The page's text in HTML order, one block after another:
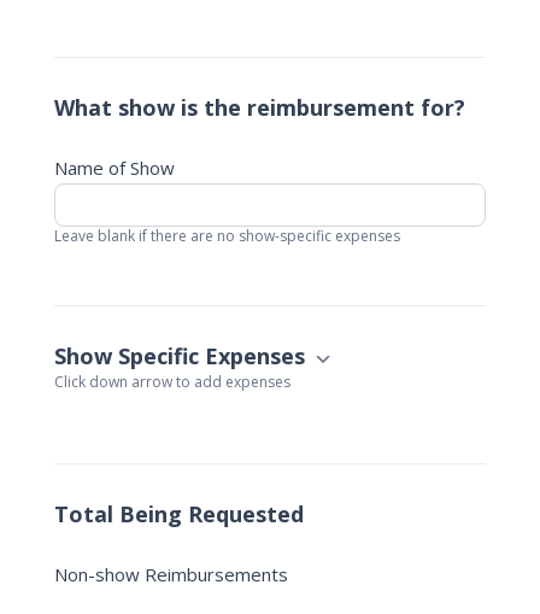
What show is the reimbursement for?
Name of Show
Leave blank if there are no show-specific expenses
Show Specific Expenses
Click down arrow to add expenses
Total Being Requested
Non-show Reimbursements